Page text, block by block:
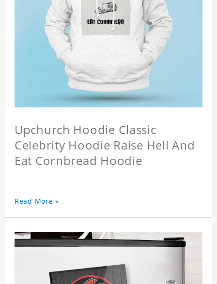
Upchurch Hoodie Classic
Celebrity Hoodie Raise Hell And
Eat Cornbread Hoodie
Read More »